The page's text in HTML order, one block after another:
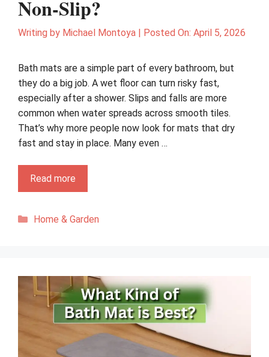
Non-Slip?
Writing by Michael Montoya | Posted On: April 5, 2026
Bath mats are a simple part of every bathroom, but
they do a big job. A wet floor can turn risky fast,
especially after a shower. Slips and falls are more
common when water spreads across smooth tiles.
That’s why more people now look for mats that dry
fast and stay in place. Many even …
Read more
Categories
Home & Garden